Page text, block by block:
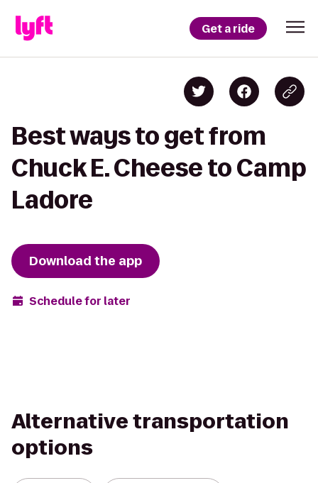
Get a ride
Best ways to get from
Chuck E. Cheese to Camp
Ladore
Download the app
Schedule for later
Alternative transportation
options